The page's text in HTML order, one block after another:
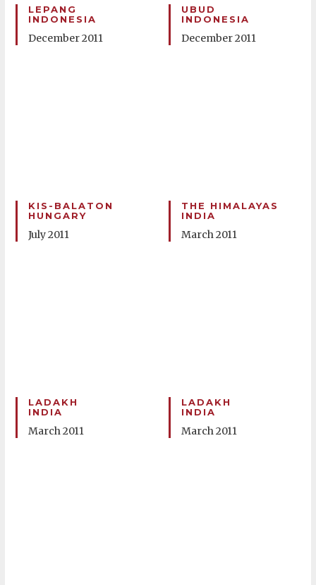
LEPANG
INDONESIA
December 2011
UBUD
INDONESIA
December 2011
KIS-BALATON
HUNGARY
July 2011
THE HIMALAYAS
INDIA
March 2011
LADAKH
INDIA
March 2011
LADAKH
INDIA
March 2011